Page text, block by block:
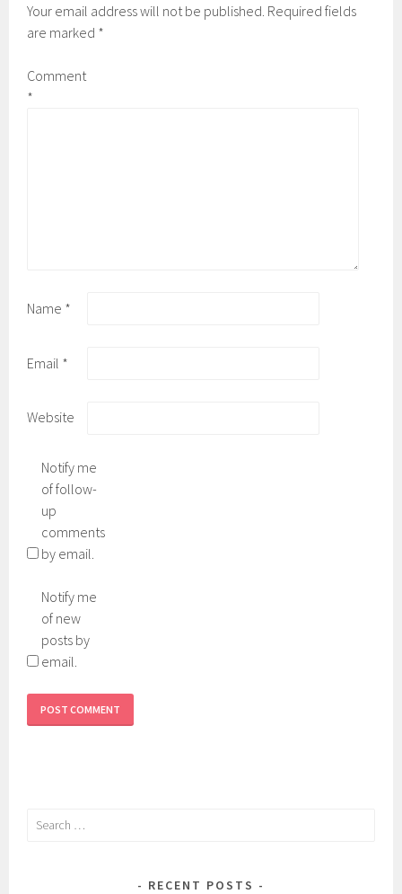
Your email address will not be published. Required fields
are marked *
Comment
*
Name *
Email *
Website
Notify me
of follow-
up
comments
by email.
Notify me
of new
posts by
email.
Search
RECENT POSTS